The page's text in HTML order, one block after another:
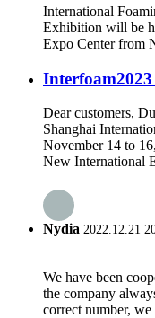
International
Exhibition will be
Expo Center from
Dear customers,
Shanghai
November 14 to
New International
Nydia 2022.12.21
We have been
the company
correct number, we